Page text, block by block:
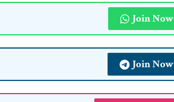
Join Now
Join Now